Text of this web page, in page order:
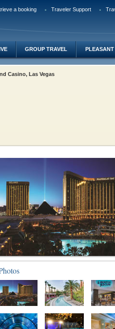
a booking Traveler Support
GROUP TRAVEL
Casino, Las Vegas